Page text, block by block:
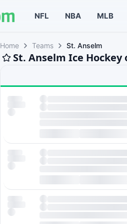
NFL NBA MLB
Home Teams St. Anselm
St. Anselm Ice Hockey